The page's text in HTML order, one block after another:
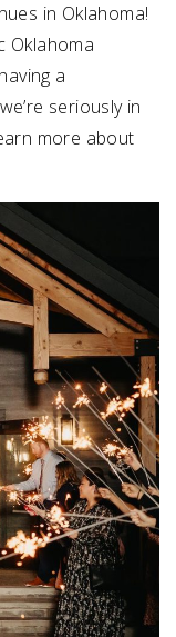
in Oklahoma!
Oklahoma
a
seriously in
more about